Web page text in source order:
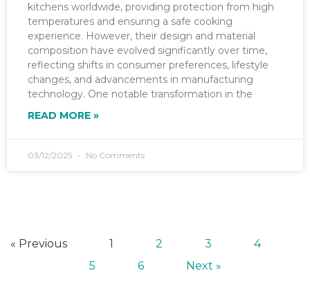
kitchens worldwide, providing protection from high
temperatures and ensuring a safe cooking
experience. However, their design and material
composition have evolved significantly over time,
reflecting shifts in consumer preferences, lifestyle
changes, and advancements in manufacturing
technology. One notable transformation in the
READ MORE »
03/12/2025 No Comments
« Previous 1 2 3
4
5
6 Next »